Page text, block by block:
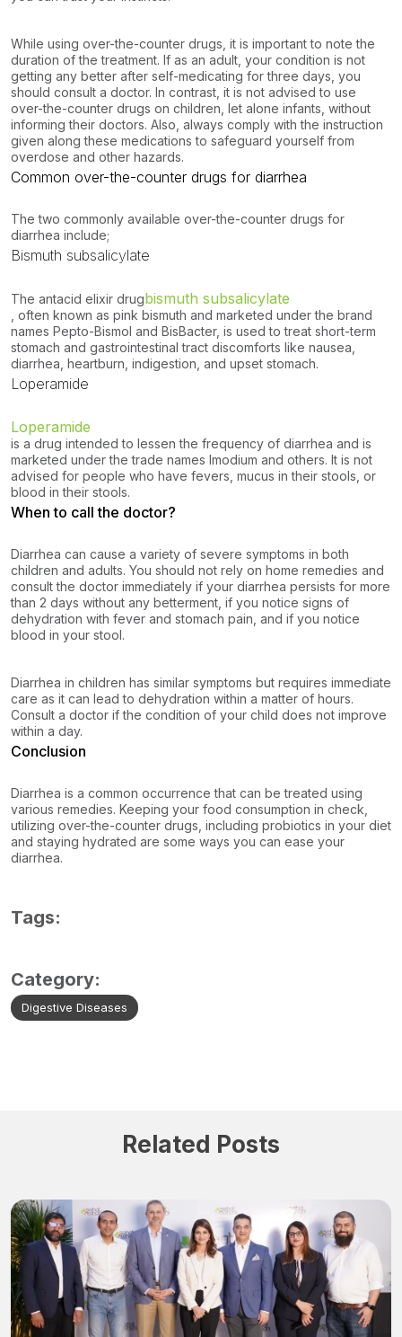
While using over-the-counter drugs, it is important to note the
duration of the treatment. If as an adult, your condition is not
getting any better after self-medicating for three days, you
should consult a doctor. In contrast, it is not advised to use
over-the-counter drugs on children, let alone infants, without
informing their doctors. Also, always comply with the instruction
given along these medications to safeguard yourself from
overdose and other hazards.
Common over-the-counter drugs for diarrhea
The two commonly available over-the-counter drugs for
diarrhea include;
Bismuth subsalicylate
The antacid elixir drugbismuth subsalicylate
, often known as pink bismuth and marketed under the brand
names Pepto-Bismol and BisBacter, is used to treat short-term
stomach and gastrointestinal tract discomforts like nausea,
diarrhea, heartburn, indigestion, and upset stomach.
Loperamide
Loperamide
is a drug intended to lessen the frequency of diarrhea and is
marketed under the trade names Imodium and others. It is not
advised for people who have fevers, mucus in their stools, or
blood in their stools.
When to call the doctor?
Diarrhea can cause a variety of severe symptoms in both
children and adults. You should not rely on home remedies and
consult the doctor immediately if your diarrhea persists for more
than 2 days without any betterment, if you notice signs of
dehydration with fever and stomach pain, and if you notice
blood in your stool.
Diarrhea in children has similar symptoms but requires immediate
care as it can lead to dehydration within a matter of hours.
Consult a doctor if the condition of your child does not improve
within a day.
Conclusion
Diarrhea is a common occurrence that can be treated using
various remedies. Keeping your food consumption in check,
utilizing over-the-counter drugs, including probiotics in your diet
and staying hydrated are some ways you can ease your
diarrhea.
Tags:
Category:
Digestive Diseases
Related Posts